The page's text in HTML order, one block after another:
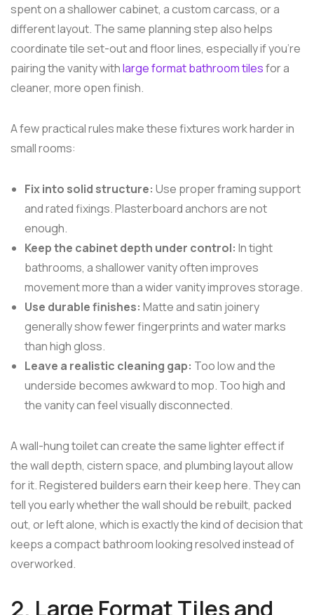
spent on a shallower cabinet, a custom carcass, or a
different layout. The same planning step also helps
coordinate tile set-out and floor lines, especially if you're
pairing the vanity withlarge format bathroom tilesfor a
cleaner, more open finish.
A few practical rules make these fixtures work harder in
small rooms:
Fix into solid structure: Use proper framing support
and rated fixings. Plasterboard anchors are not
enough.
Keep the cabinet depth under control: In tight
bathrooms, a shallower vanity often improves
movement more than a wider vanity improves storage.
Use durable finishes: Matte and satin joinery
generally show fewer fingerprints and water marks
than high gloss.
Leave a realistic cleaning gap: Too low and the
underside becomes awkward to mop. Too high and
the vanity can feel visually disconnected.
A wall-hung toilet can create the same lighter effect if
the wall depth, cistern space, and plumbing layout allow
for it. Registered builders earn their keep here. They can
tell you early whether the wall should be rebuilt, packed
out, or left alone, which is exactly the kind of decision that
keeps a compact bathroom looking resolved instead of
overworked.
2. Large Format Tiles and